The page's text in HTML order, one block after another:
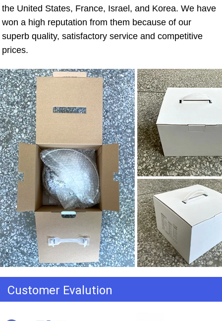
the United States, France, Israel, and Korea. We have
won a high reputation from them because of our
superb quality, satisfactory service and competitive
prices.
Customer Evalution